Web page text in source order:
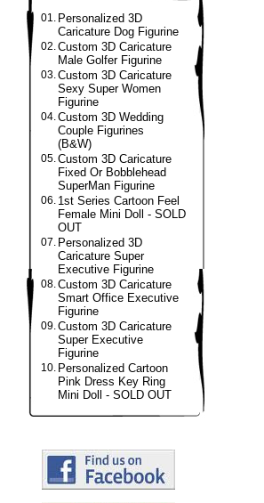
01. Personalized 3D
Caricature Dog Figurine
02.Custom 3D Caricature
Male Golfer Figurine
03.Custom 3D Caricature
Sexy Super Women
Figurine
04.Custom 3D Wedding
Couple Figurines
(B&W)
05.Custom 3D Caricature
Fixed Or Bobblehead
SuperMan Figurine
06. 1st Series Cartoon Feel
Female Mini Doll - SOLD
OUT
07. Personalized 3D
Caricature Super
Executive Figurine
08.Custom 3D Caricature
Smart Office Executive
Figurine
09.Custom 3D Caricature
Super Executive
Figurine
10. Personalized Cartoon
Pink Dress Key Ring
Mini Doll - SOLD OUT